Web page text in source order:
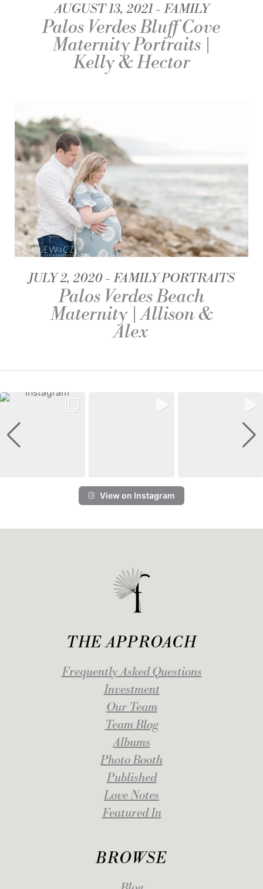
AUGUST 13, 2021 FAMILY
Palos Verdes Bluff Cove
Maternity Portraits |
Kelly & Hector
JULY 2, 2020 FAMILY PORTRAITS
Palos Verdes Beach
Maternity | Allison &
Alex
View on Instagram
THE APPROACH
Frequently Asked Questions
Investment
Our Team
Team Blog
Albums
Photo Booth
Published
Love Notes
Featured In
BROWSE